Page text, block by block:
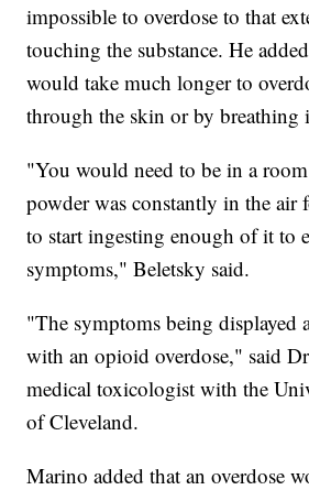
impossible to overdose to that
touching the substance. He
would take much longer to
through the skin or by breathing
"You would need to be in a
powder was constantly in the air
to start ingesting enough of it to
symptoms," Beletsky said.
"The symptoms being displayed
with an opioid overdose," said
medical toxicologist with the
of Cleveland.
Marino added that an overdose